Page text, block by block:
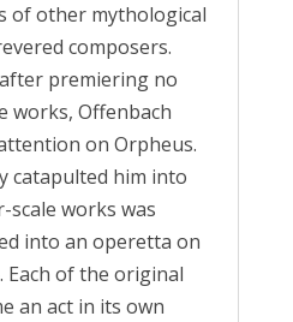
of other mythological
composers.
premiering no
works, Offenbach
on Orpheus.
catapulted him into
works was
into an operetta on
Each of the original
an act in its own